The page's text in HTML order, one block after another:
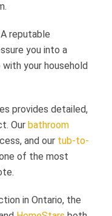
A reputable
you into a
your household
provides detailed,
Our bathroom
and our tub-to-
of the most
in Ontario, the